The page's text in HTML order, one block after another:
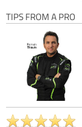
TIPS FROM A PRO